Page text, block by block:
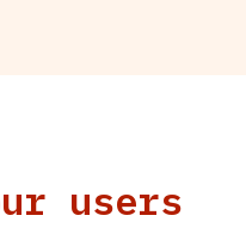
users